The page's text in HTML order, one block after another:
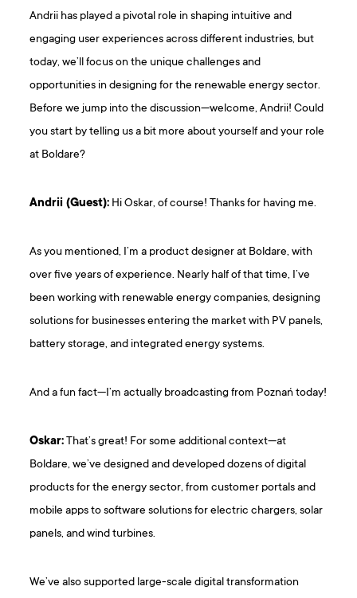
Andrii has played a pivotal role in shaping intuitive and
engaging user experiences across different industries, but
today, we’ll focus on the unique challenges and
opportunities in designing for the renewable energy sector.
Before we jump into the discussion—welcome, Andrii! Could
you start by telling us a bit more about yourself and your role
at Boldare?
Andrii (Guest): Hi Oskar, of course! Thanks for having me.
As you mentioned, I’m a product designer at Boldare, with
over five years of experience. Nearly half of that time, I’ve
been working with renewable energy companies, designing
solutions for businesses entering the market with PV panels,
battery storage, and integrated energy systems.
And a fun fact—I’m actually broadcasting from Poznań today!
Oskar:That’s great! For some additional context—at
Boldare, we’ve designed and developed dozens of digital
products for the energy sector, from customer portals and
mobile apps to software solutions for electric chargers, solar
panels, and wind turbines.
We’ve also supported large-scale digital transformation